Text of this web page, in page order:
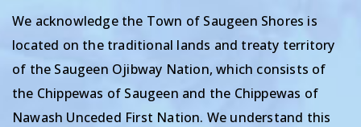
We acknowledge the Town of Saugeen Shores is
located on the traditional lands and treaty territory
of the Saugeen Ojibway Nation, which consists of
the Chippewas of Saugeen and the Chippewas of
Nawash Unceded First Nation. We understand this